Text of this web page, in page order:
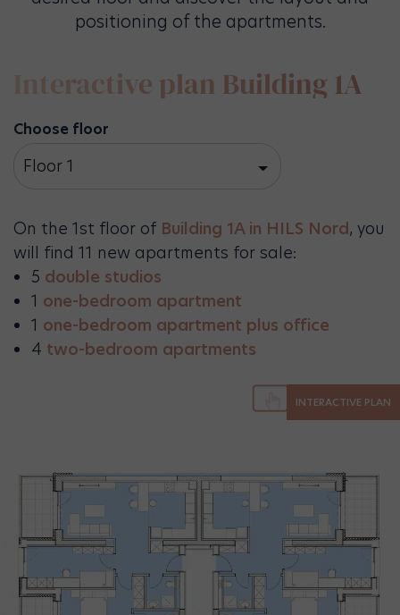
positioning of the apartments.
Interactive plan Building 1A
Choose floor
Floor 1
On the 1st floor of Building 1A in HILS Nord, you
will find 11 new apartments for sale:
5 double studios
1 one-bedroom apartment
1 one-bedroom apartment plus office
4 two-bedroom apartments
INTERACTIVE PLAN